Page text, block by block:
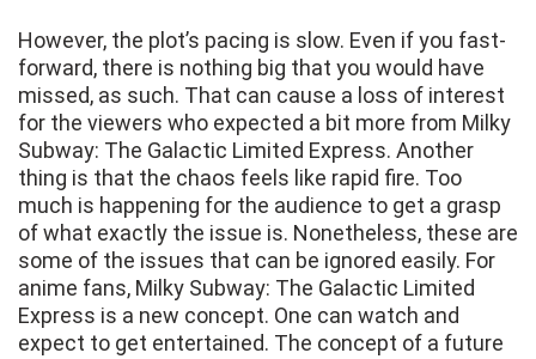
However, the plot’s pacing is slow. Even if you fast-
forward, there is nothing big that you would have
missed, as such. That can cause a loss of interest
for the viewers who expected a bit more from Milky
Subway: The Galactic Limited Express. Another
thing is that the chaos feels like rapid fire. Too
much is happening for the audience to get a grasp
of what exactly the issue is. Nonetheless, these are
some of the issues that can be ignored easily. For
anime fans, Milky Subway: The Galactic Limited
Express is a new concept. One can watch and
expect to get entertained. The concept of a future